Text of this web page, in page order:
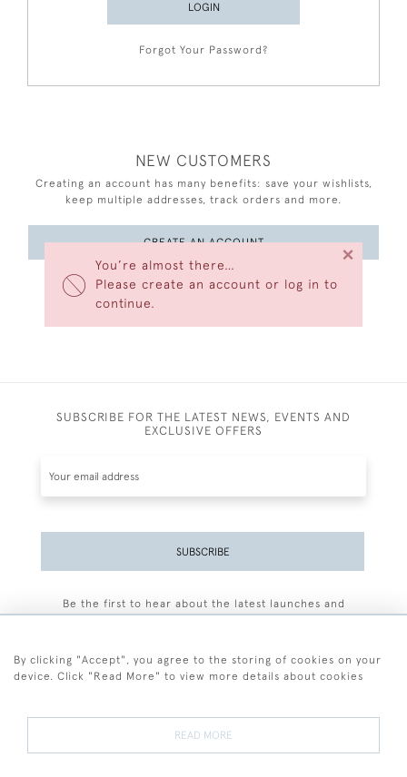
You’re almost there…
Please create an account or log in to
continue.
×
LOGIN
Forgot Your Password?
NEW CUSTOMERS
Creating an account has many benefits: save your wishlists,
keep multiple addresses, track orders and more.
CREATE AN ACCOUNT
SUBSCRIBE FOR THE LATEST NEWS, EVENTS AND
EXCLUSIVE OFFERS
SUBSCRIBE
Be the first to hear about the latest launches and
By clicking "Accept", you agree to the storing of cookies on your
device. Click "Read More" to view more details about cookies
READ MORE